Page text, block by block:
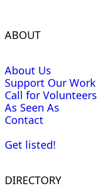
ABOUT
About Us
Support Our Work
Call for Volunteers
As Seen As
Contact
Get listed!
DIRECTORY